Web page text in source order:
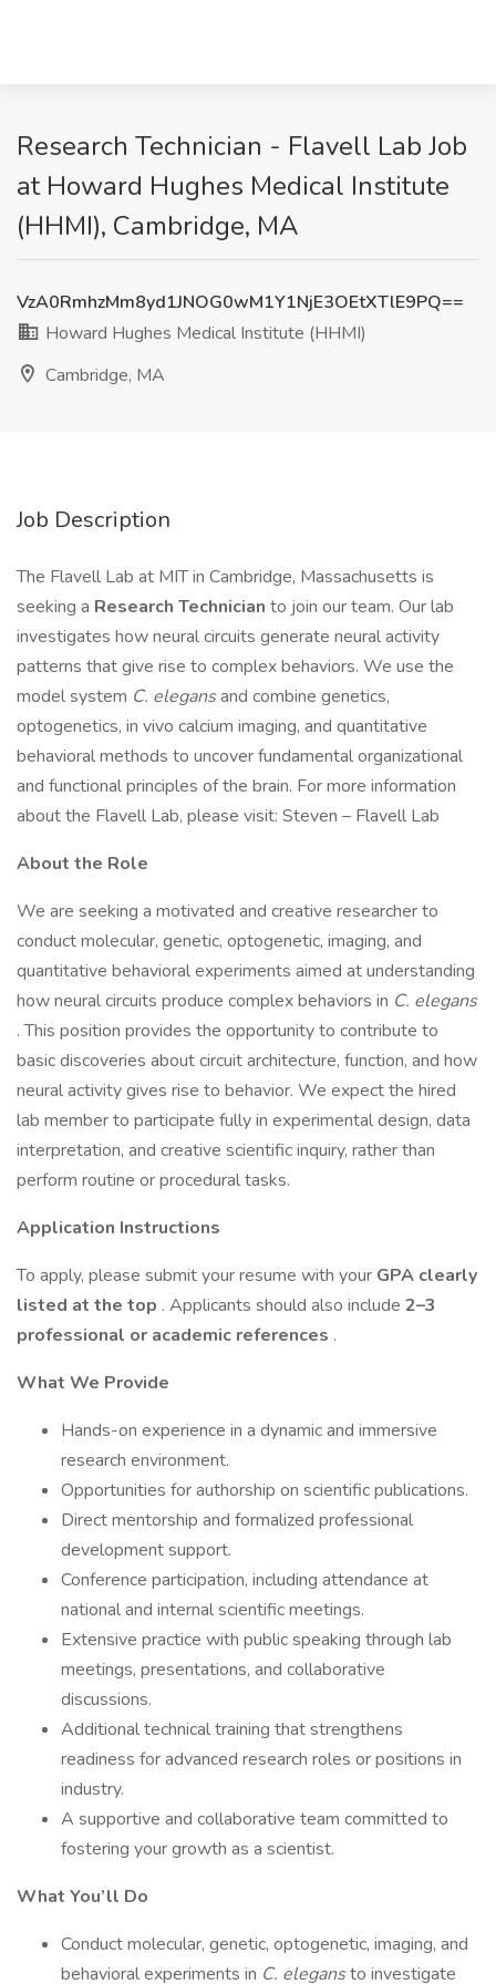
Research Technician - Flavell Lab Job
at Howard Hughes Medical Institute
(HHMI), Cambridge, MA
VzA0RmhzMm8yd1JNOG0wM1Y1NjE3OEtXTlE9PQ==
Howard Hughes Medical Institute (HHMI)
Cambridge, MA
Job Description
The Flavell Lab at MIT in Cambridge, Massachusetts is
seeking a Research Technician to join our team. Our lab
investigates how neural circuits generate neural activity
patterns that give rise to complex behaviors. We use the
model system C. elegansand combine genetics,
optogenetics, in vivo calcium imaging, and quantitative
behavioral methods to uncover fundamental organizational
and functional principles of the brain. For more information
about the Flavell Lab, please visit: Steven – Flavell Lab
About the Role
We are seeking a motivated and creative researcher to
conduct molecular, genetic, optogenetic, imaging, and
quantitative behavioral experiments aimed at understanding
how neural circuits produce complex behaviors in C. elegans
. This position provides the opportunity to contribute to
basic discoveries about circuit architecture, function, and how
neural activity gives rise to behavior. We expect the hired
lab member to participate fully in experimental design, data
interpretation, and creative scientific inquiry, rather than
perform routine or procedural tasks.
Application Instructions
To apply, please submit your resume with your GPA clearly
listed at the top . Applicants should also include 2–3
professional or academic references .
What We Provide
Hands-on experience in a dynamic and immersive
research environment.
Opportunities for authorship on scientific publications.
Direct mentorship and formalized professional
development support.
Conference participation, including attendance at
national and internal scientific meetings.
Extensive practice with public speaking through lab
meetings, presentations, and collaborative
discussions.
Additional technical training that strengthens
readiness for advanced research roles or positions in
industry.
A supportive and collaborative team committed to
fostering your growth as a scientist.
What You’ll Do
Conduct molecular, genetic, optogenetic, imaging, and
behavioral experiments in C. elegansto investigate